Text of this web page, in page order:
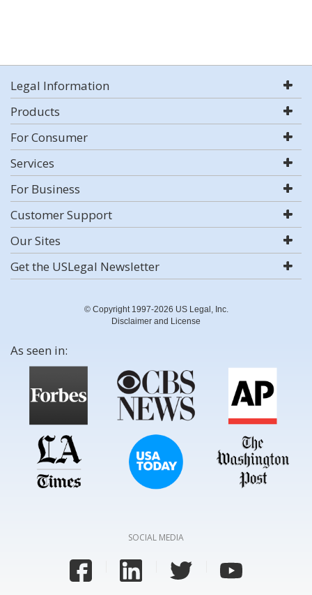
Legal Information
Products
For Consumer
Services
For Business
Customer Support
Our Sites
Get the USLegal Newsletter
© Copyright 1997-2026 US Legal, Inc.
Disclaimer and License
As seen in:
SOCIAL MEDIA